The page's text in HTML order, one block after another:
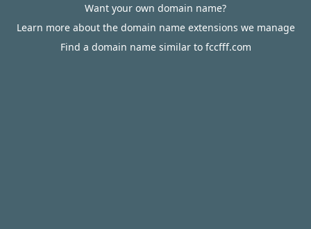
Want your own domain name?
Learn more about the domain name extensions we manage
Find a domain name similar to fccfff.com